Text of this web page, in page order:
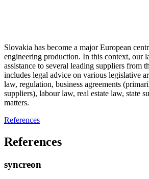
Slovakia has become a major European
engineering production. In this context, our
assistance to several leading suppliers from
includes legal advice on various legislative
law, regulation, business agreements
suppliers), labour law, real estate law, state
matters.
References
References
syncreon